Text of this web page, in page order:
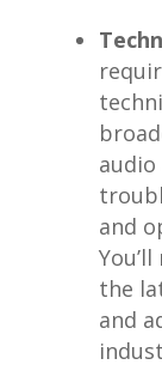
and
the
and